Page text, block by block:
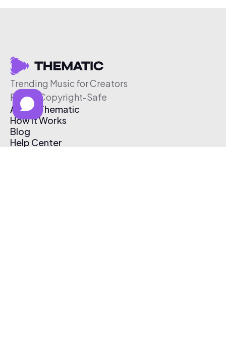
Trending Music for Creators
Free & Copyright-Safe
About Thematic
How It Works
Blog
Help Center